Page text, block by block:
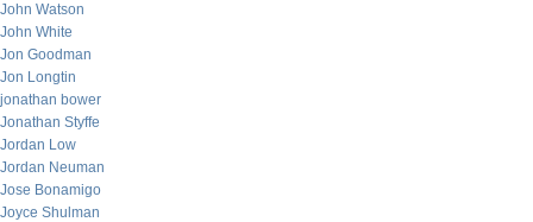
John Watson
John White
Jon Goodman
Jon Longtin
jonathan bower
Jonathan Styffe
Jordan Low
Jordan Neuman
Jose Bonamigo
Joyce Shulman